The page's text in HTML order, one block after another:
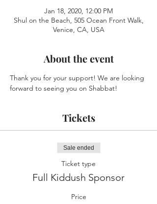
Jan 18, 2020, 12:00 PM
Shul on the Beach, 505 Ocean Front Walk,
Venice, CA, USA
About the event
Thank you for your support! We are looking
forward to seeing you on Shabbat!
Tickets
Sale ended
Ticket type
Full Kiddush Sponsor
Price